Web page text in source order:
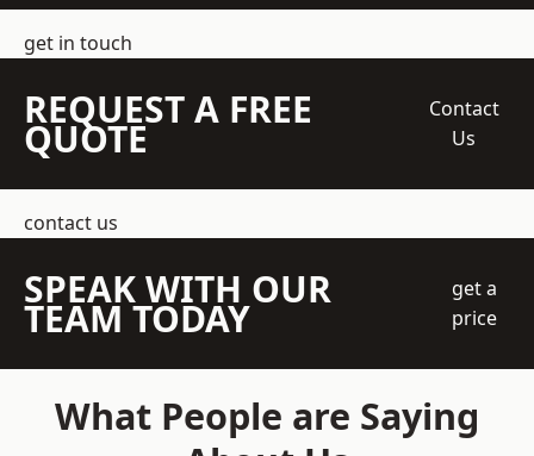
get in touch
REQUEST A FREE
QUOTE
Contact
Us
contact us
SPEAK WITH OUR
TEAM TODAY
get a
price
What People are Saying